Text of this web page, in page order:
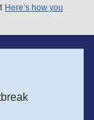
Here’s how you